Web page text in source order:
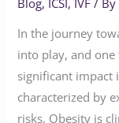
In the journey
into play, and
significant impact
characterized by
risks, Obesity is